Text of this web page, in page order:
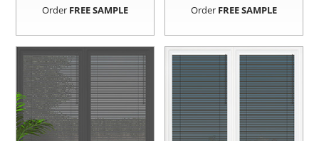
Order FREE SAMPLE Order FREE SAMPLE